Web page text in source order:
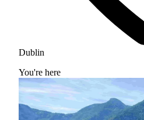
Dublin
You're here